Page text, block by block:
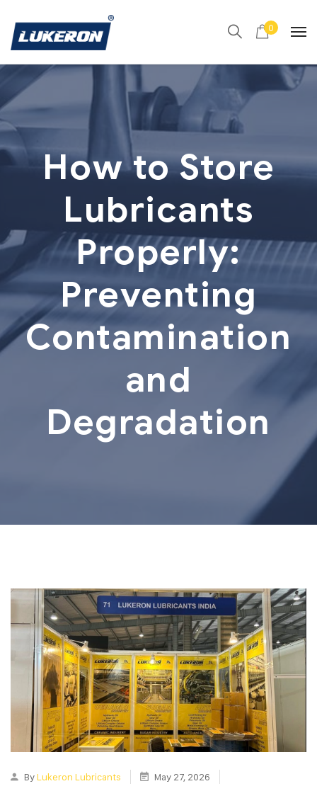
0
How to Store
Lubricants
Properly:
Preventing
Contamination
and
Degradation
ByLukeron Lubricants
May 27, 2026